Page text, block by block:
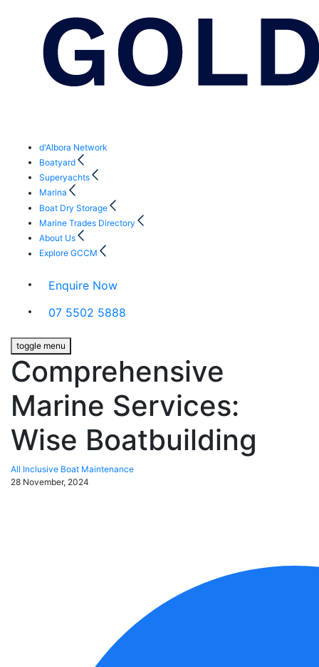
d'Albora Network
Boatyard
Superyachts
Marina
Boat Dry Storage
Marine Trades Directory
About Us
Explore GCCM
Enquire Now
07 5502 5888
toggle menu
Comprehensive
Marine Services:
Wise Boatbuilding
All Inclusive Boat Maintenance
28 November, 2024